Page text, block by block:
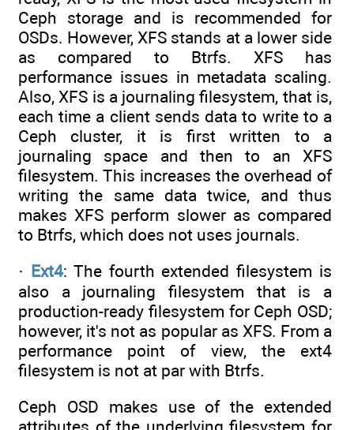
Ceph storage and is recommended for
OSDs. However, XFS stands at a lower side
as compared to Btrfs. XFS has
performance issues in metadata scaling.
Also, XFS is a journaling filesystem, that is,
each time a client sends data to write to a
Ceph cluster, it is first written to a
journaling space and then to an XFS
filesystem. This increases the overhead of
writing the same data twice, and thus
makes XFS perform slower as compared
to Btrfs, which does not uses journals.
· Ext4: The fourth extended filesystem is
also a journaling filesystem that is a
production-ready filesystem for Ceph OSD;
however, it's not as popular as XFS. From a
performance point of view, the ext4
filesystem is not at par with Btrfs.
Ceph OSD makes use of the extended